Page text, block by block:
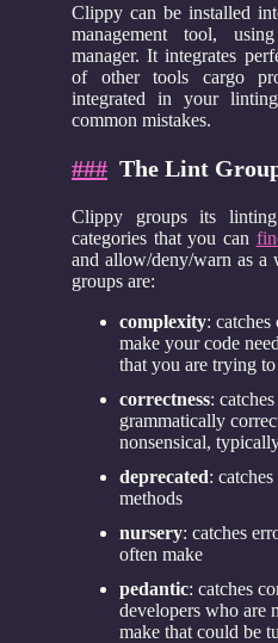
Clippy can be installed
management tool,
manager. It integrates
of other tools cargo
integrated in your
common mistakes.
### The Lint
Clippy groups its
categories that you can
and allow/deny/warn as a
groups are:
complexity:
make your code
that you are trying
correctness:
grammatically
nonsensical,
deprecated:
methods
nursery: catches
often make
pedantic: catches
developers who are
make that could be